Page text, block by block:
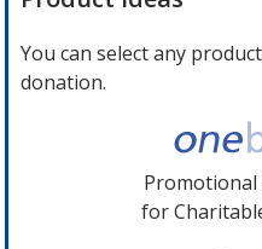
You can select any
donation.
Promotional
for